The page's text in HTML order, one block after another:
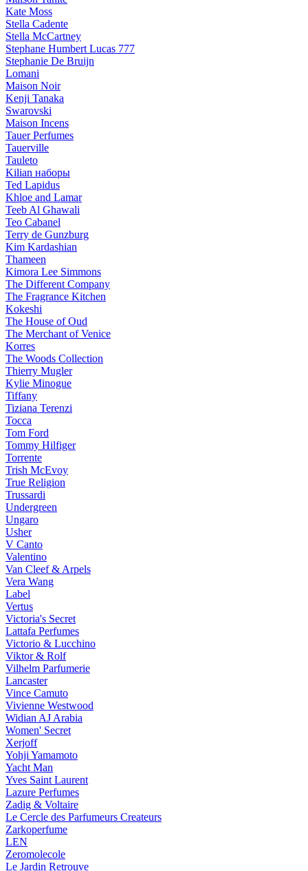
Kate Moss
Stella Cadente
Stella McCartney
Stephane Humbert Lucas 777
Stephanie De Bruijn
Lomani
Maison Noir
Kenji Tanaka
Swarovski
Maison Incens
Tauer Perfumes
Tauerville
Tauleto
Kilian наборы
Ted Lapidus
Khloe and Lamar
Teeb Al Ghawali
Teo Cabanel
Terry de Gunzburg
Kim Kardashian
Thameen
Kimora Lee Simmons
The Different Company
The Fragrance Kitchen
Kokeshi
The House of Oud
The Merchant of Venice
Korres
The Woods Collection
Thierry Mugler
Kylie Minogue
Tiffany
Tiziana Terenzi
Tocca
Tom Ford
Tommy Hilfiger
Torrente
Trish McEvoy
True Religion
Trussardi
Undergreen
Ungaro
Usher
V Canto
Valentino
Van Cleef & Arpels
Vera Wang
Label
Vertus
Victoria's Secret
Lattafa Perfumes
Victorio & Lucchino
Viktor & Rolf
Vilhelm Parfumerie
Lancaster
Vince Camuto
Vivienne Westwood
Widian AJ Arabia
Women' Secret
Xerjoff
Yohji Yamamoto
Yacht Man
Yves Saint Laurent
Lazure Perfumes
Zadig & Voltaire
Le Cercle des Parfumeurs Createurs
Zarkoperfume
LEN
Zeromolecole
Le Jardin Retrouve